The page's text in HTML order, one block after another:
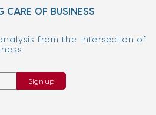
CARE OF BUSINESS
from the intersection of
Sign up